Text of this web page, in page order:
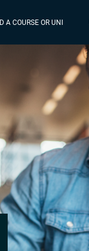
A COURSE OR UNI